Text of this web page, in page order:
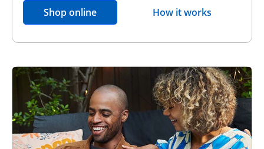
Shop onlineopens in the same window
How it worksopens overlay
Relationship Discount